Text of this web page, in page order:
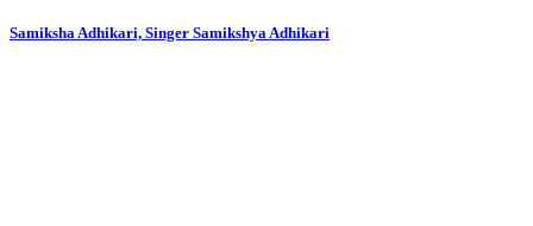
Samiksha Adhikari, Singer Samikshya Adhikari